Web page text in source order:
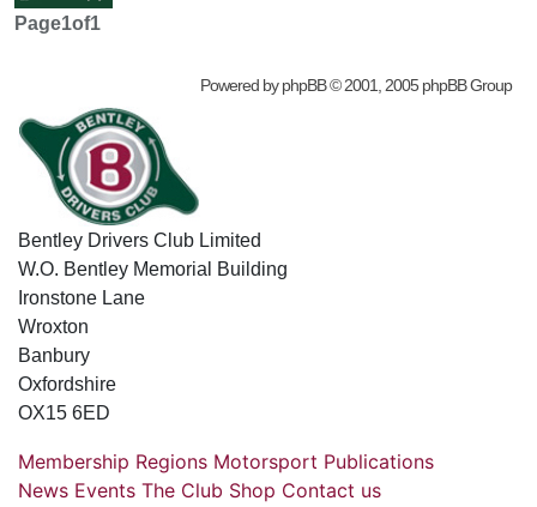
Page1of1
Powered byphpBB© 2001, 2005 phpBB Group
Bentley Drivers Club Limited
W.O. Bentley Memorial Building
Ironstone Lane
Wroxton
Banbury
Oxfordshire
OX15 6ED
Membership Regions Motorsport Publications
News Events The Club Shop Contact us